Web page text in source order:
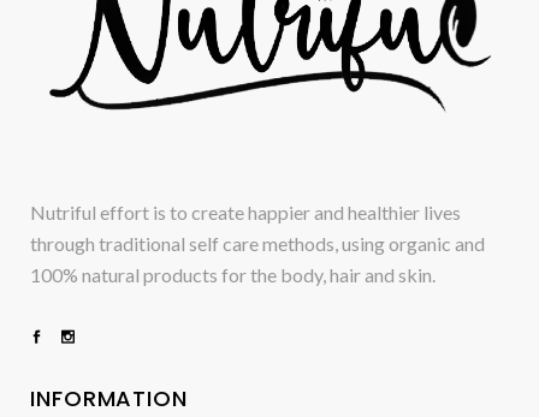
Nutriful effort is to create happier and healthier lives
through traditional self care methods, using organic and
100% natural products for the body, hair and skin.
INFORMATION